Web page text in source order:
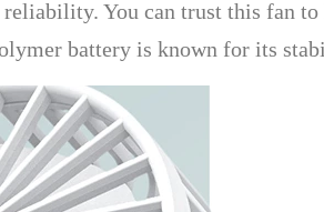
You can trust this fan
battery is known for its